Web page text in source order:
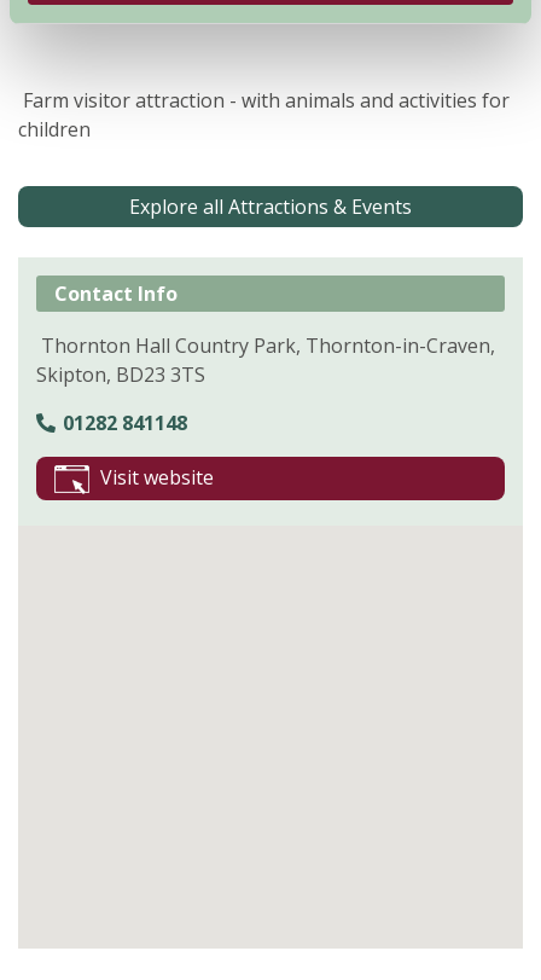
Farm visitor attraction - with animals and activities for
children
Explore all Attractions & Events
Contact Info
Thornton Hall Country Park, Thornton-in-Craven,
Skipton, BD23 3TS
01282 841148
Visit website